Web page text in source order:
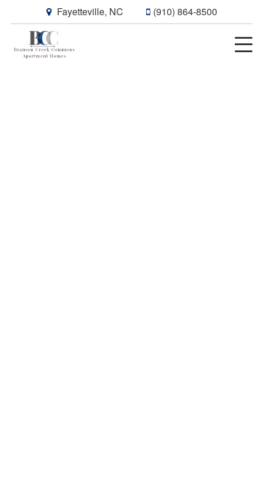
Fayetteville, NC (910) 864-8500